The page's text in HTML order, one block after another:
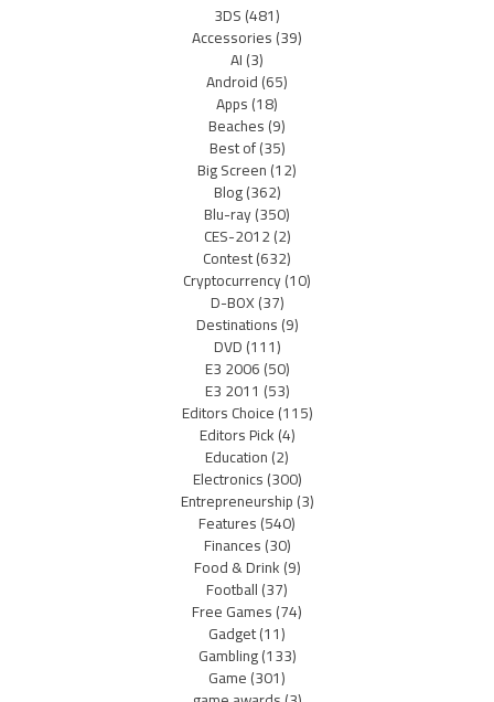
3DS(481)
Accessories(39)
AI(3)
Android(65)
Apps(18)
Beaches(9)
Best of(35)
Big Screen(12)
Blog(362)
Blu-ray(350)
CES-2012(2)
Contest(632)
Cryptocurrency(10)
D-BOX(37)
Destinations(9)
DVD(111)
E3 2006(50)
E3 2011 (53)
Editors Choice(115)
Editors Pick(4)
Education(2)
Electronics(300)
Entrepreneurship(3)
Features(540)
Finances(30)
Food & Drink(9)
Football(37)
Free Games(74)
Gadget(11)
Gambling(133)
Game(301)